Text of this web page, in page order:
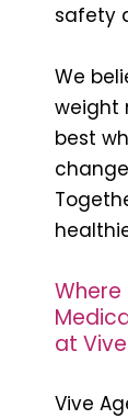
safety
We
weight
best
at
Vive